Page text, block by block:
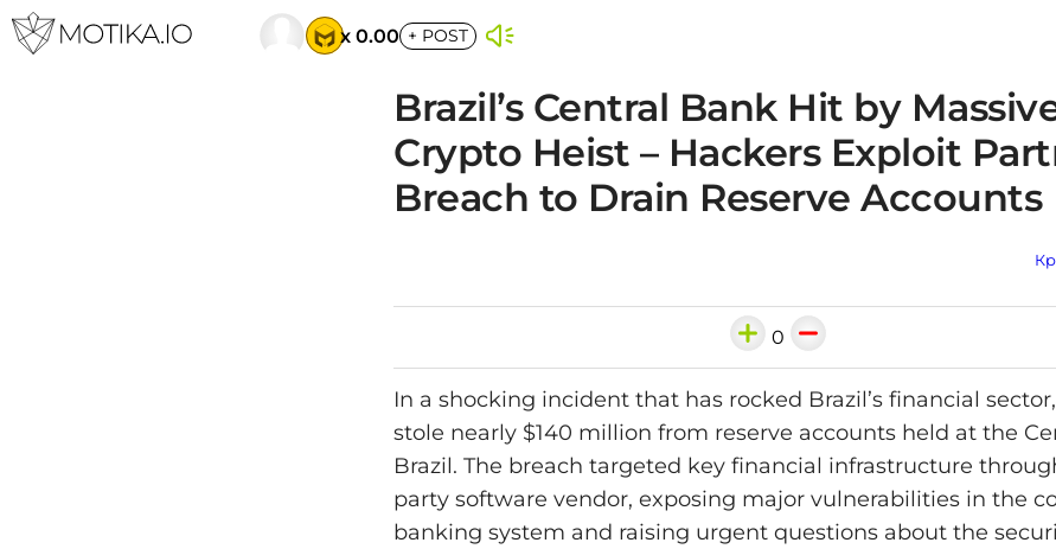
x 0.00 + POST
Brazil’s Central Bank Hit by
Crypto Heist – Hackers Exploit
Breach to Drain Reserve Accounts
0
In a shocking incident that has rocked Brazil’s financial
stole nearly $140 million from reserve accounts held at the
Brazil. The breach targeted key financial infrastructure
party software vendor, exposing major vulnerabilities in the
banking system and raising urgent questions about the